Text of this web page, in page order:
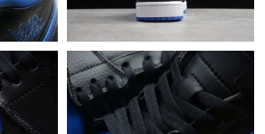
on Jun 13, 2026 at 11:53 AM.
on Jul 04, 2026 at 7:13 PM.